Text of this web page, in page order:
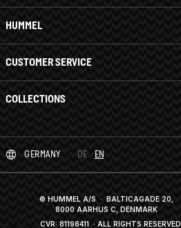
HUMMEL
CUSTOMER SERVICE
COLLECTIONS
GERMANY DE EN
© HUMMEL A/S · BALTICAGADE 20,
8000 AARHUS C, DENMARK
CVR: 81198411 · ALL RIGHTS RESERVED